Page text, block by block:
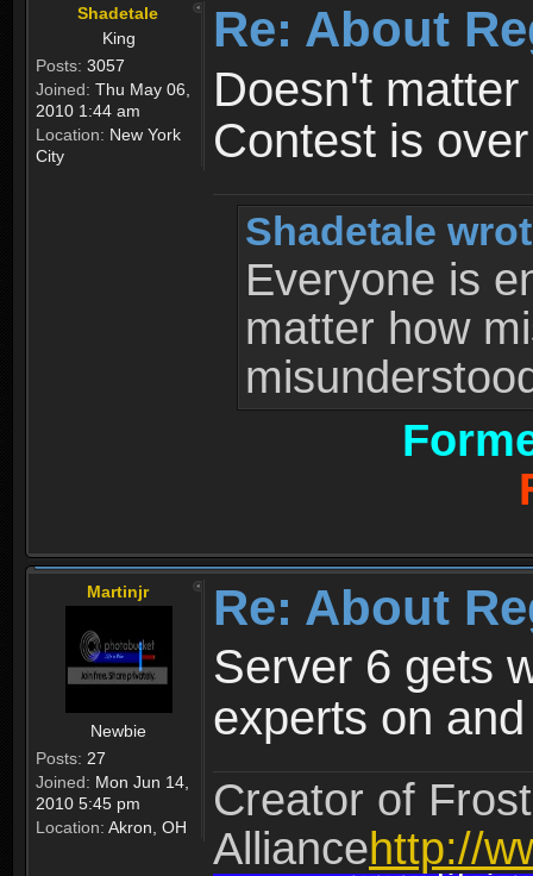
Shadetale
King
Posts: 3057
Joined: Thu May 06,
2010 1:44 am
Location: New York
City
Re: About
Doesn't
Contest is
Shadetale
Everyone is
matter how
Martinjr
Newbie
Posts: 27
Joined: Mon Jun 14,
2010 5:45 pm
Location: Akron, OH
Re: About
Server 6 gets
experts on
Creator of
Alliancehttp://